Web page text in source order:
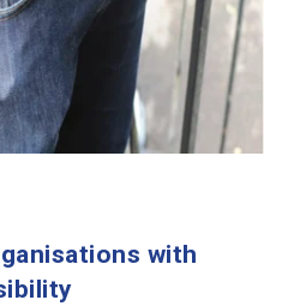
with